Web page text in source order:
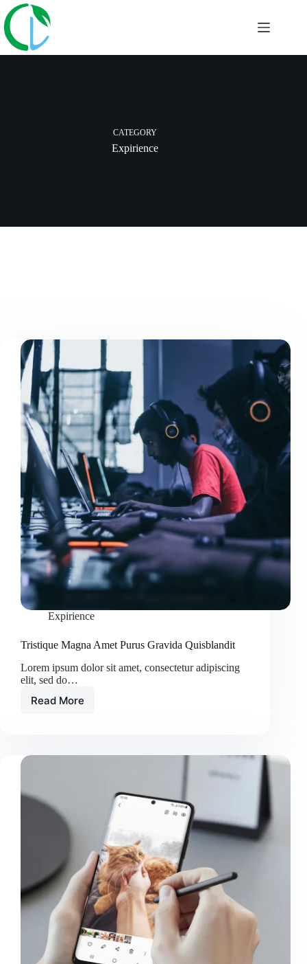
Skip
to
content
CATEGORY
Expirience
Expirience
Tristique Magna Amet Purus Gravida Quisblandit
Lorem ipsum dolor sit amet, consectetur adipiscing
elit, sed do…
Read More
Tristique
Gravida